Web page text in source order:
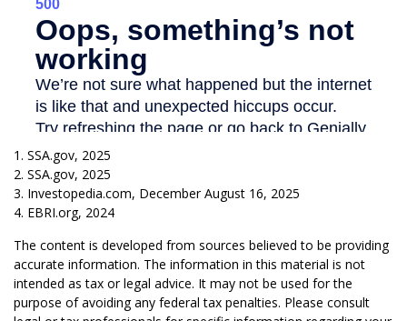
1. SSA.gov, 2025
2. SSA.gov, 2025
3. Investopedia.com, December August 16, 2025
4. EBRI.org, 2024
The content is developed from sources believed to be providing
accurate information. The information in this material is not
intended as tax or legal advice. It may not be used for the
purpose of avoiding any federal tax penalties. Please consult